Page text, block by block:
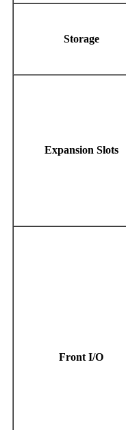
Storage
Expansion Slots
Front I/O